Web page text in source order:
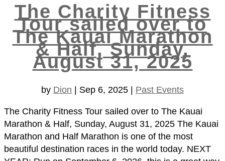
The Charity Fitness
Tour sailed over to
The Kauai Marathon
& Half, Sunday,
August 31, 2025
by Dion Sep 6, 2025 Past Events
The Charity Fitness Tour sailed over to The Kauai
Marathon & Half, Sunday, August 31, 2025 The Kauai
Marathon and Half Marathon is one of the most
beautiful destination races in the world today. NEXT